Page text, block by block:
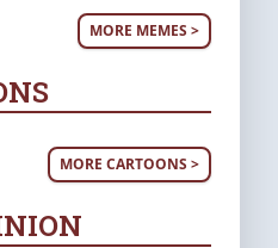
MORE MEMES >
MORE CARTOONS >